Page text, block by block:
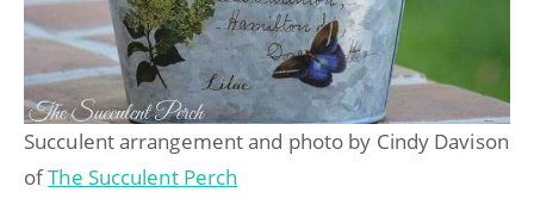
Succulent arrangement and photo by Cindy Davison
ofThe Succulent Perch